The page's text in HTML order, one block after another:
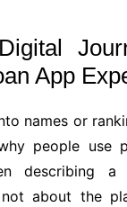
App
names or
people use
describing a
not about the